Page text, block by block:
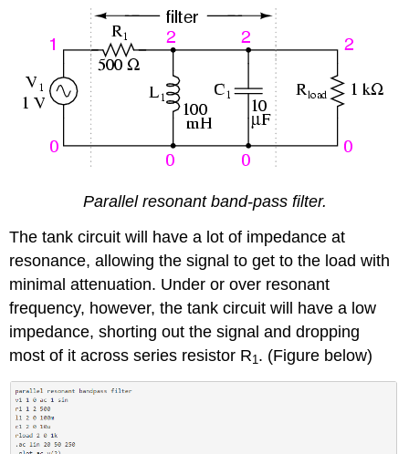
Parallel resonant band-pass filter.
The tank circuit will have a lot of impedance at
resonance, allowing the signal to get to the load with
minimal attenuation. Under or over resonant
frequency, however, the tank circuit will have a low
impedance, shorting out the signal and dropping
most of it across series resistor R1. (Figure below)